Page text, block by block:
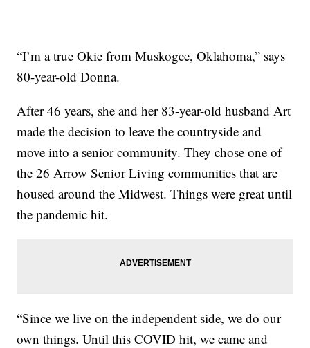
“I’m a true Okie from Muskogee, Oklahoma,” says
80-year-old Donna.
After 46 years, she and her 83-year-old husband Art
made the decision to leave the countryside and
move into a senior community. They chose one of
the 26 Arrow Senior Living communities that are
housed around the Midwest. Things were great until
the pandemic hit.
“Since we live on the independent side, we do our
own things. Until this COVID hit, we came and